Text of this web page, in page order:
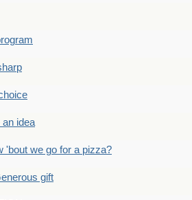
an idea
'bout we go for a pizza?
gift